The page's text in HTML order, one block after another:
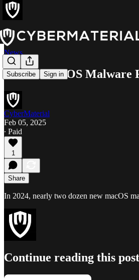
Subscribe Sign in
News
22 New macOS Malware
CyberMaterial
Feb 05, 2025
∙ Paid
1
Share
In 2024, nearly two dozen new macOS
Continue reading this